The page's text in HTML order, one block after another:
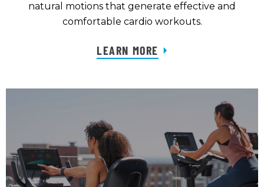
natural motions that generate effective and
comfortable cardio workouts.
LEARN MORE